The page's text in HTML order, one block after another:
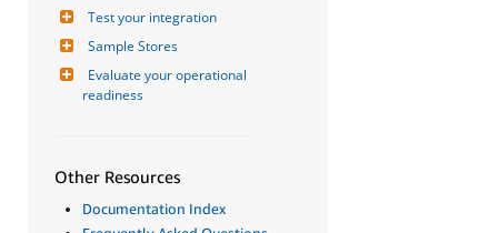
Test your integration
Sample Stores
Evaluate your operational
readiness
Other Resources
Documentation Index